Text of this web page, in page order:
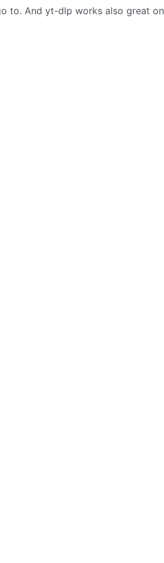
to. And yt-dlp works also great on